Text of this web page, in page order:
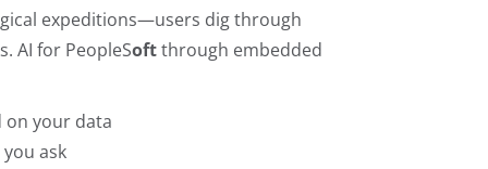
expeditions—users dig through
AI for PeopleSoftthrough embedded
on your data
ask